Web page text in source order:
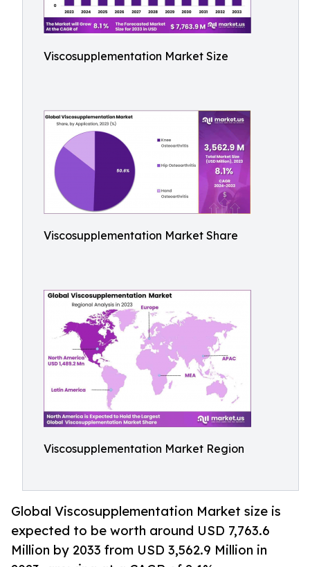
Viscosupplementation Market Size
Viscosupplementation Market Share
Viscosupplementation Market Region
Global Viscosupplementation Market size is
expected to be worth around USD 7,763.6
Million by 2033 from USD 3,562.9 Million in